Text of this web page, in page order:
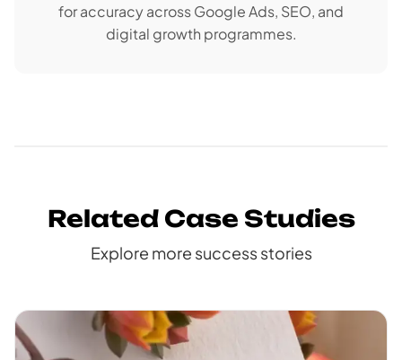
for accuracy across Google Ads, SEO, and
digital growth programmes.
Related Case Studies
Explore more success stories